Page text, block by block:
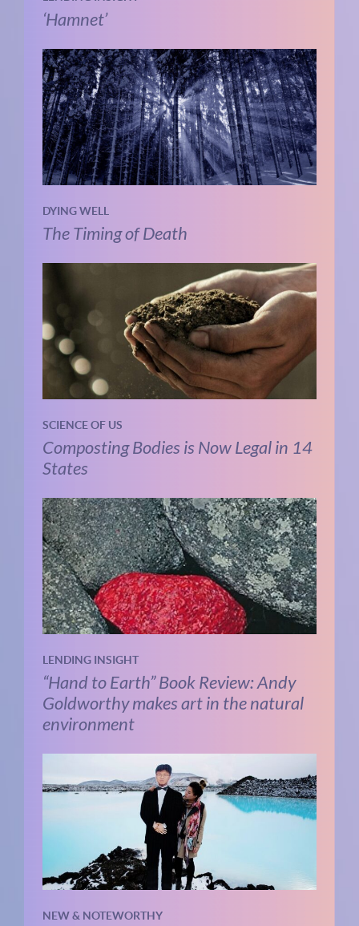
‘Hamnet’
DYING WELL
The Timing of Death
SCIENCE OF US
Composting Bodies is Now Legal in 14
States
LENDING INSIGHT
“Hand to Earth” Book Review: Andy
Goldworthy makes art in the natural
environment
NEW & NOTEWORTHY